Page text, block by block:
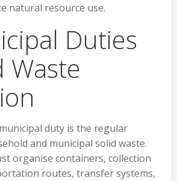
natural resource use.
Duties
Waste
duty is the regular
and municipal solid waste.
organise containers, collection
routes, transfer systems,